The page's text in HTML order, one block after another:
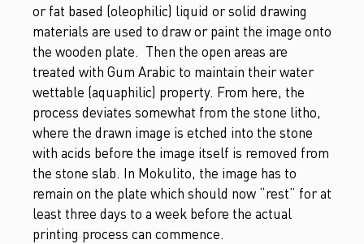
or fat based (oleophilic) liquid or solid drawing
materials are used to draw or paint the image onto
the wooden plate. Then the open areas are
treated with Gum Arabic to maintain their water
wettable (aquaphilic) property. From here, the
process deviates somewhat from the stone litho,
where the drawn image is etched into the stone
with acids before the image itself is removed from
the stone slab. In Mokulito, the image has to
remain on the plate which should now “rest” for at
least three days to a week before the actual
printing process can commence.